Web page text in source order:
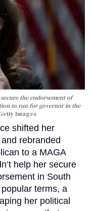
the endorsement of
to run for governor in the
Images
shifted her
rebranded
to a MAGA
help her secure
in South
terms, a
her political